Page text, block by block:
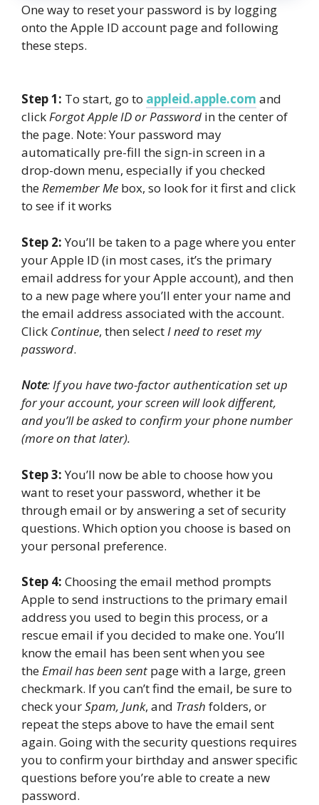
One way to reset your password is by logging
onto the Apple ID account page and following
these steps.
Step 1: To start, go to appleid.apple.com and
clickForgot Apple ID or Password in the center of
the page. Note: Your password may
automatically pre-fill the sign-in screen in a
drop-down menu, especially if you checked
theRemember Me box, so look for it first and click
to see if it works
Step 2:You’ll be taken to a page where you enter
your Apple ID (in most cases, it’s the primary
email address for your Apple account), and then
to a new page where you’ll enter your name and
the email address associated with the account.
Click Continue, then selectI need to reset my
password.
Note: If you have two-factor authentication set up
for your account, your screen will look different,
and you’ll be asked to confirm your phone number
(more on that later).
Step 3:You’ll now be able to choose how you
want to reset your password, whether it be
through email or by answering a set of security
questions. Which option you choose is based on
your personal preference.
Step 4: Choosing the email method prompts
Apple to send instructions to the primary email
address you used to begin this process, or a
rescue email if you decided to make one. You’ll
know the email has been sent when you see
theEmail has been sent page with a large, green
checkmark. If you can’t find the email, be sure to
check yourSpam, Junk, and Trash folders, or
repeat the steps above to have the email sent
again. Going with the security questions requires
you to confirm your birthday and answer specific
questions before you’re able to create a new
password.